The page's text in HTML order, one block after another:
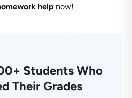
help now!
Students Who
Their Grades